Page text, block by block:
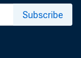
9 9 4 %
Subscribe